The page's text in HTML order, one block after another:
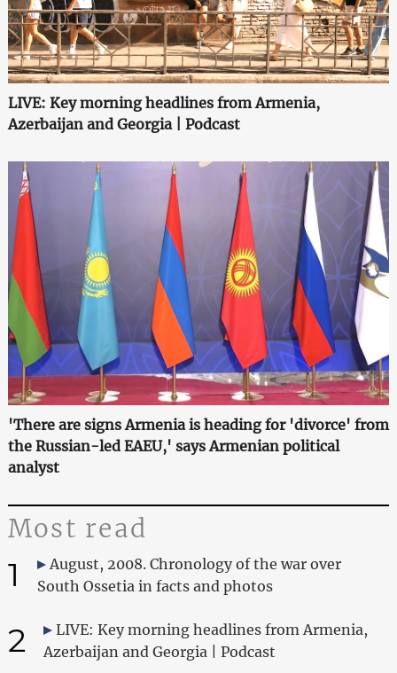
LIVE: Key morning headlines from Armenia,
Azerbaijan and Georgia | Podcast
'There are signs Armenia is heading for 'divorce' from
the Russian-led EAEU,' says Armenian political
analyst
Most read
1
August, 2008. Chronology of the war over
South Ossetia in facts and photos
2
LIVE: Key morning headlines from Armenia,
Azerbaijan and Georgia | Podcast